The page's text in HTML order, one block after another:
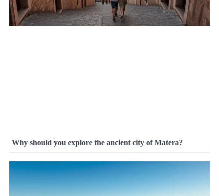
Why should you explore the ancient city of Matera?